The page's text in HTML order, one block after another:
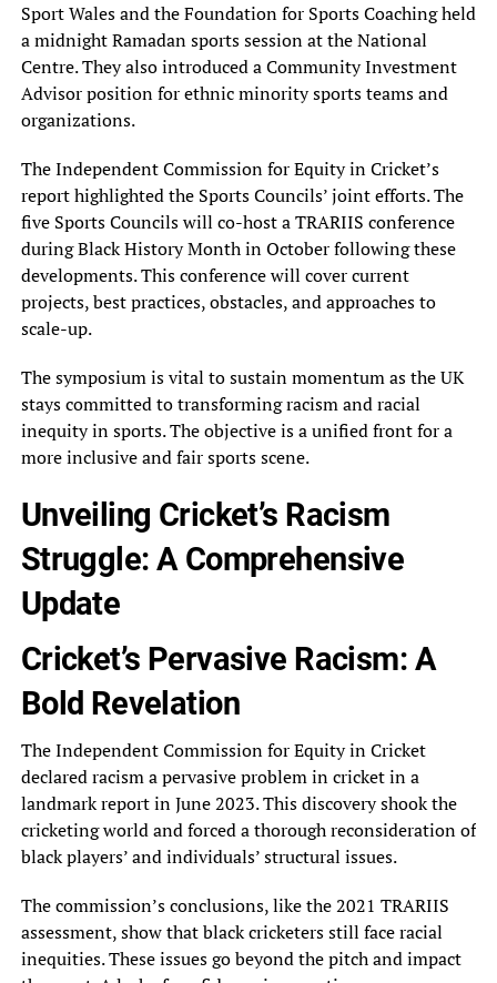
Sport Wales and the Foundation for Sports Coaching held
a midnight Ramadan sports session at the National
Centre. They also introduced a Community Investment
Advisor position for ethnic minority sports teams and
organizations.
The Independent Commission for Equity in Cricket’s
report highlighted the Sports Councils’ joint efforts. The
five Sports Councils will co-host a TRARIIS conference
during Black History Month in October following these
developments. This conference will cover current
projects, best practices, obstacles, and approaches to
scale-up.
The symposium is vital to sustain momentum as the UK
stays committed to transforming racism and racial
inequity in sports. The objective is a unified front for a
more inclusive and fair sports scene.
Unveiling Cricket’s Racism
Struggle: A Comprehensive
Update
Cricket’s Pervasive Racism: A
Bold Revelation
The Independent Commission for Equity in Cricket
declared racism a pervasive problem in cricket in a
landmark report in June 2023. This discovery shook the
cricketing world and forced a thorough reconsideration of
black players’ and individuals’ structural issues.
The commission’s conclusions, like the 2021 TRARIIS
assessment, show that black cricketers still face racial
inequities. These issues go beyond the pitch and impact